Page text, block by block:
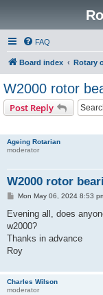
FAQ
Board index Rotary
W2000 rotor
Post Reply
Ageing Rotarian
moderator
W2000 rotor
P
s
Mon May 06, 2024 8:53
Evening all, does
w2000?
Thanks in advance
Roy
Charles Wilson
moderator